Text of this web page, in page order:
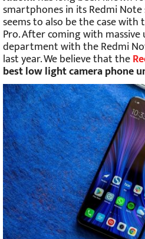
smartphones in its Redmi
seems to also be the case with
Pro. After coming with
department with the Redmi
last year. We believe that the
best low light camera phone